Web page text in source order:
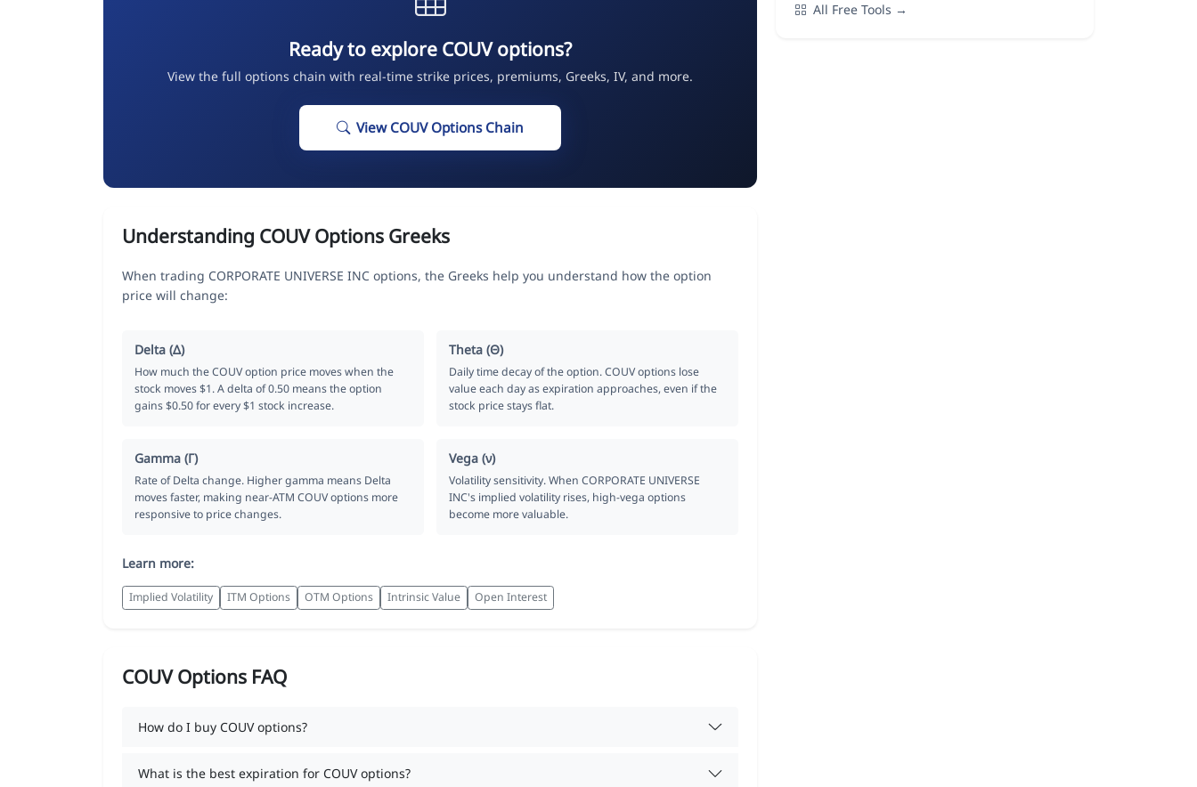
Ready to explore COUV options?
View the full options chain with real-time strike prices, premiums, Greeks, IV, and more.
View COUV Options Chain
Understanding COUV Options Greeks
When trading CORPORATE UNIVERSE INC options, the Greeks help you understand how the option
price will change:
Delta (Δ)
How much the COUV option price moves when the
stock moves $1. A delta of 0.50 means the option
gains $0.50 for every $1 stock increase.
Theta (Θ)
Daily time decay of the option. COUV options lose
value each day as expiration approaches, even if the
stock price stays flat.
Gamma (Γ)
Rate of Delta change. Higher gamma means Delta
moves faster, making near-ATM COUV options more
responsive to price changes.
Vega (ν)
Volatility sensitivity. When CORPORATE UNIVERSE
INC's implied volatility rises, high-vega options
become more valuable.
Learn more:
Implied Volatility ITM Options OTM Options Intrinsic Value Open Interest
COUV Options FAQ
How do I buy COUV options?
What is the best expiration for COUV options?
All Free Tools →